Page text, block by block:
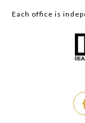
Each office is